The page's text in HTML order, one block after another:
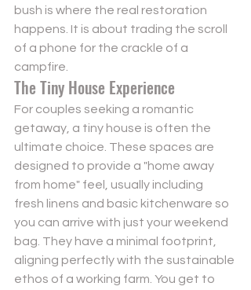
bush is where the real restoration
happens. It is about trading the scroll
of a phone for the crackle of a
campfire.
The Tiny House Experience
For couples seeking a romantic
getaway, a tiny house is often the
ultimate choice. These spaces are
designed to provide a "home away
from home" feel, usually including
fresh linens and basic kitchenware so
you can arrive with just your weekend
bag. They have a minimal footprint,
aligning perfectly with the sustainable
ethos of a working farm. You get to